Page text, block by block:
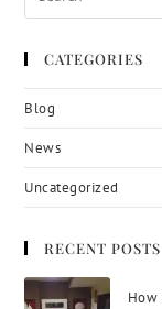
CATEGORIES
Blog
News
Uncategorized
RECENT POSTS
How